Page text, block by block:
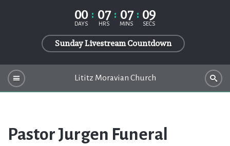
00
DAYS 07
HRS 07
MINS 09
SECS
Sunday Livestream Countdown
Lititz Moravian Church
Pastor Jurgen Funeral